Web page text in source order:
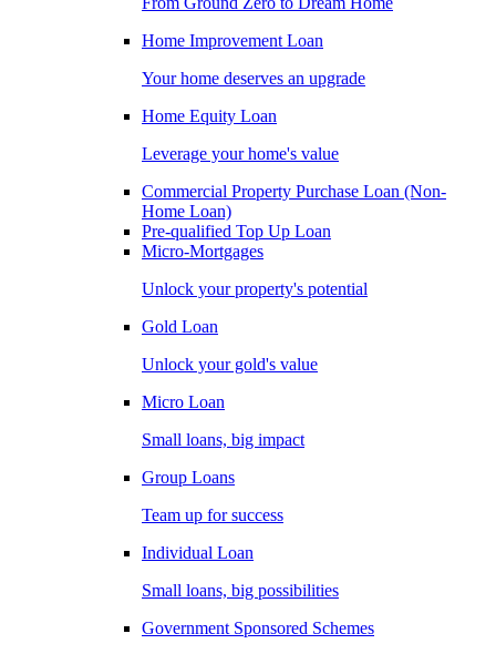
Home Improvement Loan
Your home deserves an upgrade
Home Equity Loan
Leverage your home's value
Commercial Property Purchase Loan (Non-
Home Loan)
Pre-qualified Top Up Loan
Micro-Mortgages
Unlock your property's potential
Gold Loan
Unlock your gold's value
Micro Loan
Small loans, big impact
Group Loans
Team up for success
Individual Loan
Small loans, big possibilities
Government Sponsored Schemes